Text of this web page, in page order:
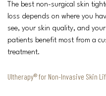
The best non-surgical skin
loss depends on where you
see, your skin quality, and
patients benefit most from a
treatment.
Ultherapy® for Non-Invasive Skin